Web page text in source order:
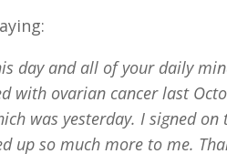
day and all of your daily
with ovarian cancer last
was yesterday. I signed
up so much more to me.